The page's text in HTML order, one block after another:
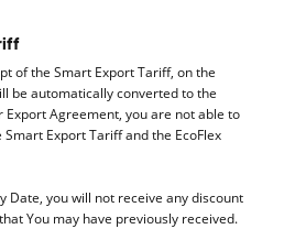
of the Smart Export Tariff, on the
be automatically converted to the
Export Agreement, you are not able to
Export Tariff and the EcoFlex
Date, you will not receive any discount
You may have previously received.